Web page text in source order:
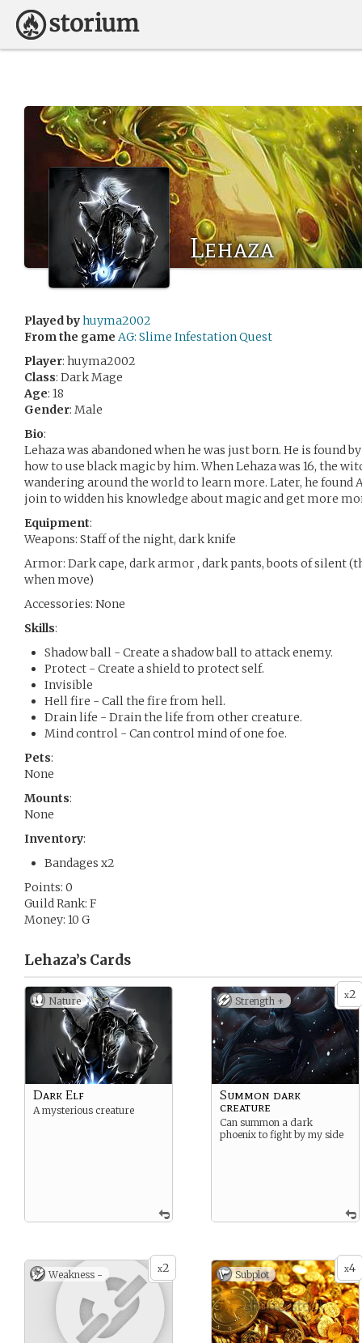
Lehaza
Played byhuyma2002
From the game AG: Slime Infestation Quest
Player: huyma2002
Class: Dark Mage
Age: 18
Gender: Male
Bio:
Lehaza was abandoned when he was just born. He is found
how to use black magic by him. When Lehaza was 16, the
wandering around the world to learn more. Later, he found
join to widden his knowledge about magic and get more
Equipment:
Weapons: Staff of the night, dark knife
Armor: Dark cape, dark armor , dark pants, boots of silent
when move)
Accessories: None
Skills:
Shadow ball - Create a shadow ball to attack enemy.
Protect - Create a shield to protect self.
Invisible
Hell fire - Call the fire from hell.
Drain life - Drain the life from other creature.
Mind control - Can control mind of one foe.
Pets:
None
Mounts:
None
Inventory:
Bandages x2
Points: 0
Guild Rank: F
Money: 10 G
Lehaza’s Cards
Nature
Dark Elf
A mysterious creature
x2
Strength +
Summon dark
creature
Can summon a dark
phoenix to fight by my side
x2
Weakness - x4
Subplot